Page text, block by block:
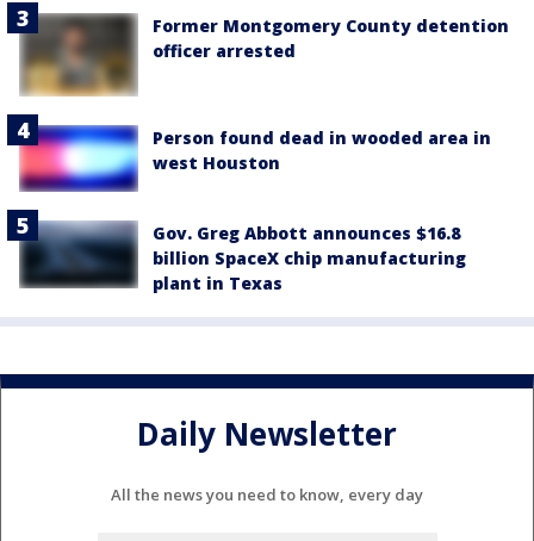
Former Montgomery County detention
officer arrested
Person found dead in wooded area in
west Houston
Gov. Greg Abbott announces $16.8
billion SpaceX chip manufacturing
plant in Texas
Daily Newsletter
All the news you need to know, every day